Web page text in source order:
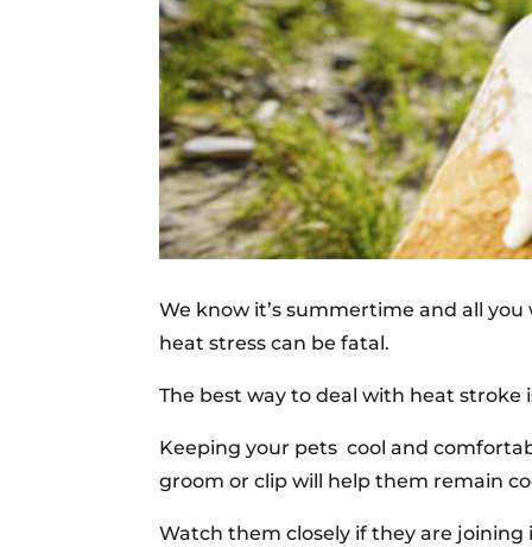
We know it’s summertime and all
heat stress can be fatal.
The best way to deal with heat stroke
Keeping your pets cool and
groom or clip will help them remain
Watch them closely if they are